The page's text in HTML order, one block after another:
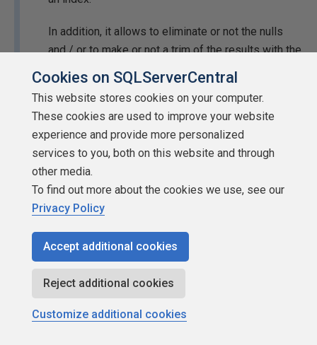
In addition, it allows to eliminate or not the nulls
and / or to make or not a trim of the results with the
third and fourth parameters respectively.
I have also tried the query, and I also have infinite
loops. I think the solution is to make subquerys. But
I can't try it until next Tuesday. I'm sorry.
Thank Jonathan AC Roberts
Have you tried using it to split words in a sentence (based
FROM dbo.[StringToTableStrings
Cookies on SQLServerCentral
This website stores cookies on your computer.
These cookies are used to improve your website
experience and provide more personalized
services to you, both on this website and through
other media.
To find out more about the cookies we use, see our
Privacy Policy
Accept additional cookies
Reject additional cookies
Customize additional cookies